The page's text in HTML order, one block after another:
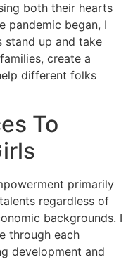
both their hearts
pandemic began, I
stand up and take
create a
different folks
To
primarily
regardless of
backgrounds. I
through each
development and